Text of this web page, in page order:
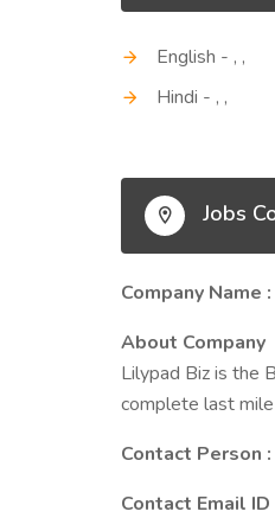
English - , ,
Hindi - , ,
Jobs
Company Name :
About Company
Lilypad Biz is the
complete last
Contact Person :
Contact Email ID